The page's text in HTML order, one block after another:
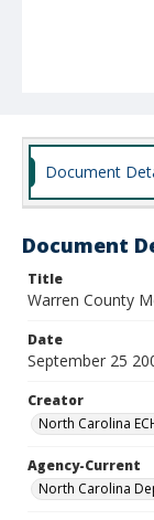
Document
Document
Title
Warren County
Date
September 25
Creator
North Carolina
Agency-Current
North Carolina